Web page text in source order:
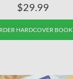
$29.99
HARDCOVER BOOK